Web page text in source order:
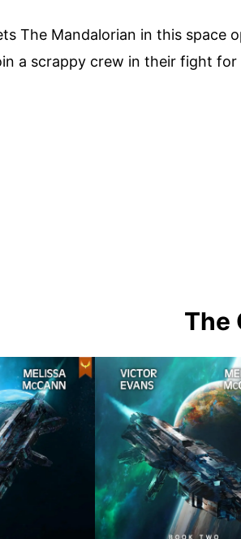
The Mandalorian in this space
a scrappy crew in their fight for
The